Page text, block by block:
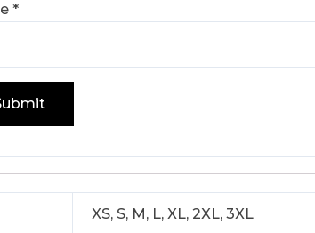
*
XS, S, M, L, XL, 2XL, 3XL